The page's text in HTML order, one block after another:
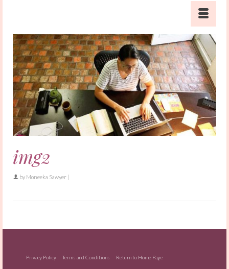
img2
by Moneeka Sawyer |
Privacy Policy Terms and Conditions Return to Home Page